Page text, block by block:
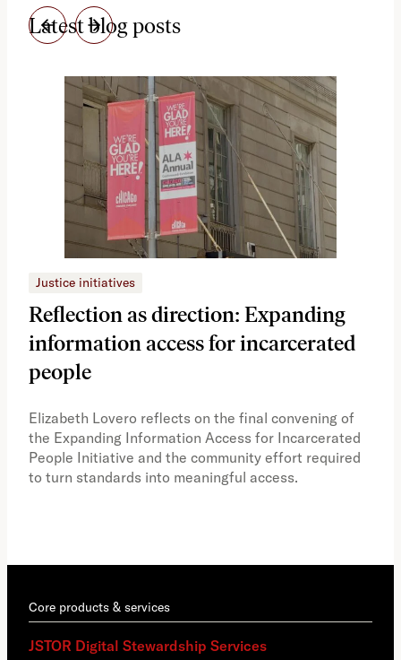
Latest blog posts
Justice initiatives
Reflection as direction: Expanding
information access for incarcerated
people
Elizabeth Lovero reflects on the final convening of
the Expanding Information Access for Incarcerated
People Initiative and the community effort required
to turn standards into meaningful access.
Core products & services
JSTOR Digital Stewardship Services